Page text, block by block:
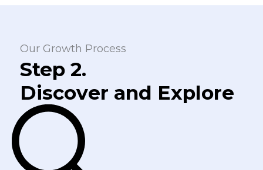
Our Growth Process
Step 2.
Discover and Explore